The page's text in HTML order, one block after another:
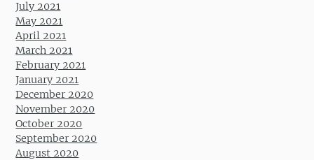
July 2021
May 2021
April 2021
March 2021
February 2021
January 2021
December 2020
November 2020
October 2020
September 2020
August 2020